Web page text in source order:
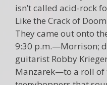
isn’t called acid-rock
Like the Crack of Doom
They came out onto
9:30 p.m.—Morrison;
guitarist Robby
Manzarek—to a roll of